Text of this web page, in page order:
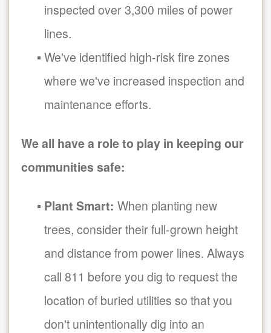
inspected over 3,300 miles of power
lines.
We've identified high-risk fire zones
where we've increased inspection and
maintenance efforts.
We all have a role to play in keeping our
communities safe:
Plant Smart: When planting new
trees, consider their full-grown height
and distance from power lines. Always
call 811 before you dig to request the
location of buried utilities so that you
don't unintentionally dig into an